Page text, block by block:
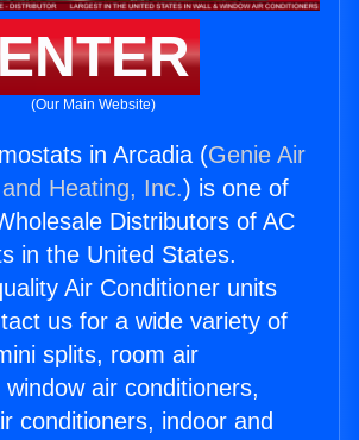
(Our Main Website)
in Arcadia (Genie Air
Heating, Inc.) is one of
Distributors of AC
in the United States.
Air Conditioner units
us for a wide variety of
splits, room air
air conditioners,
conditioners, indoor and